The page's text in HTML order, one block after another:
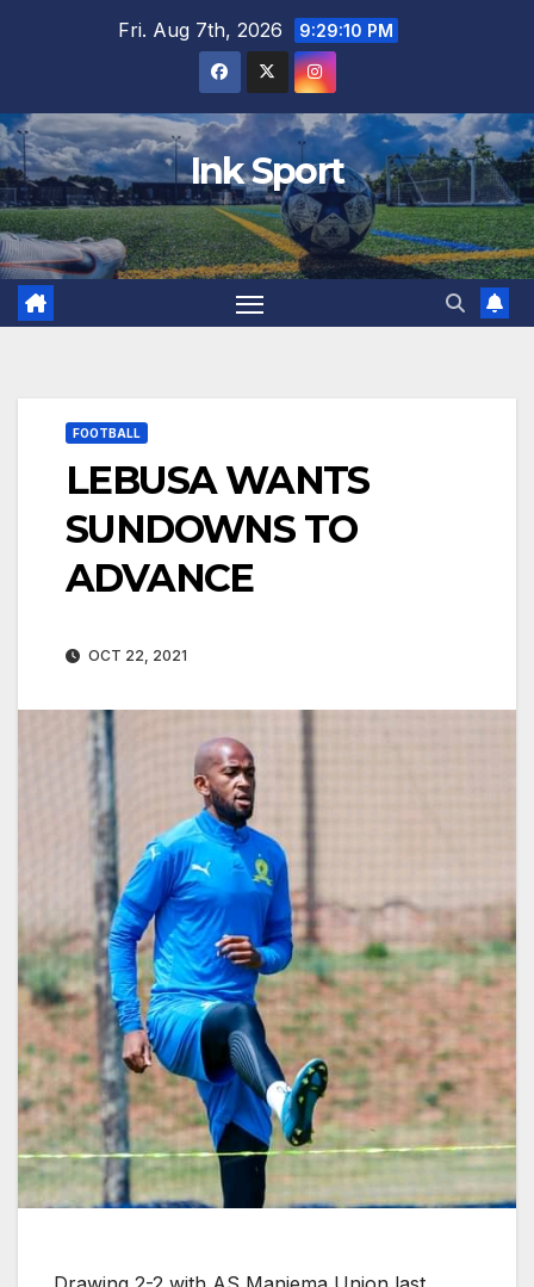
Fri. Aug 7th, 2026 9:29:11 PM
Ink Sport
FOOTBALL
LEBUSA WANTS
SUNDOWNS TO
ADVANCE
OCT 22, 2021